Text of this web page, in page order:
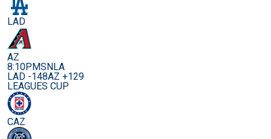
LAD
AZ
8:10PMSNLA
LAD -148AZ +129
LEAGUES CUP
CAZ